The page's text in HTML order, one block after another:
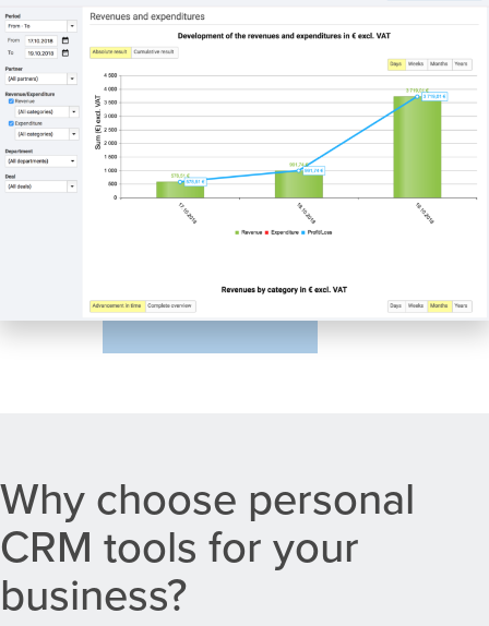
Why choose personal
CRM tools for your
business?